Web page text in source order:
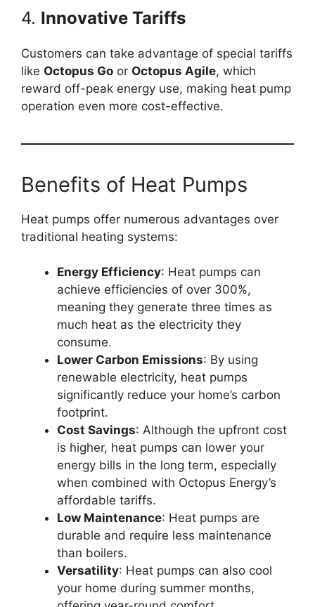
4. Innovative Tariffs
Customers can take advantage of special tariffs
like Octopus Go or Octopus Agile, which
reward off-peak energy use, making heat pump
operation even more cost-effective.
Benefits of Heat Pumps
Heat pumps offer numerous advantages over
traditional heating systems:
Energy Efficiency: Heat pumps can
achieve efficiencies of over 300%,
meaning they generate three times as
much heat as the electricity they
consume.
Lower Carbon Emissions: By using
renewable electricity, heat pumps
significantly reduce your home’s carbon
footprint.
Cost Savings: Although the upfront cost
is higher, heat pumps can lower your
energy bills in the long term, especially
when combined with Octopus Energy’s
affordable tariffs.
Low Maintenance: Heat pumps are
durable and require less maintenance
than boilers.
Versatility: Heat pumps can also cool
your home during summer months,